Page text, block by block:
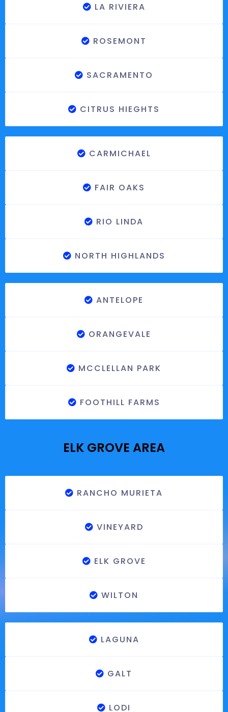
LA RIVIERA
ROSEMONT
SACRAMENTO
CITRUS HIEGHTS
CARMICHAEL
FAIR OAKS
RIO LINDA
NORTH HIGHLANDS
ANTELOPE
ORANGEVALE
MCCLELLAN PARK
FOOTHILL FARMS
ELK GROVE AREA
RANCHO MURIETA
VINEYARD
ELK GROVE
WILTON
LAGUNA
GALT
LODI